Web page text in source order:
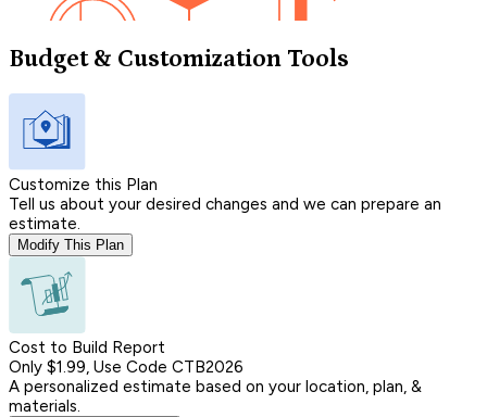
Budget & Customization Tools
Customize this Plan
Tell us about your desired changes and we can prepare an
estimate.
Modify This Plan
Cost to Build Report
Only $1.99, Use Code CTB2026
A personalized estimate based on your location, plan, &
materials.